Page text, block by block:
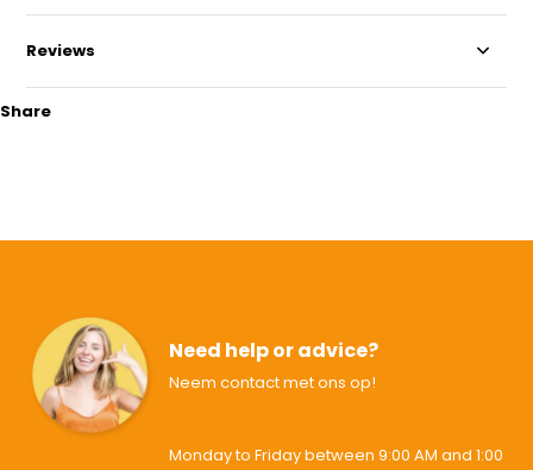
Reviews
Share
Need help or advice?
Neem contact met ons op!
Monday to Friday between 9:00 AM and 1:00